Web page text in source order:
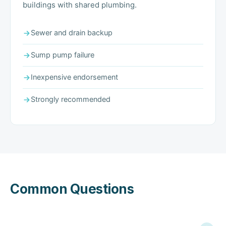
buildings with shared plumbing.
Sewer and drain backup
Sump pump failure
Inexpensive endorsement
Strongly recommended
Common Questions